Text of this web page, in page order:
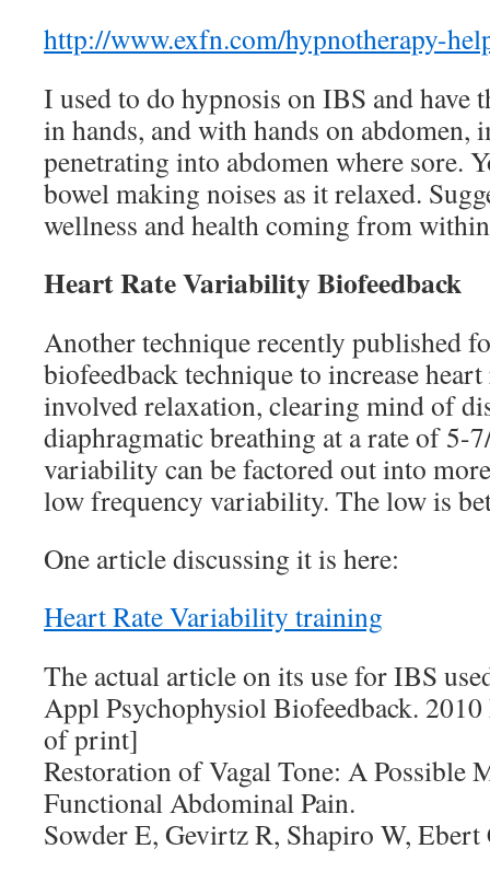
http://www.exfn.com/hypnotherapy-
I used to do hypnosis on IBS and have
in hands, and with hands on abdomen,
penetrating into abdomen where sore.
bowel making noises as it relaxed.
wellness and health coming from
Heart Rate Variability Biofeedback
Another technique recently published
biofeedback technique to increase
involved relaxation, clearing mind of
diaphragmatic breathing at a rate of 5-
variability can be factored out into
low frequency variability. The low is
One article discussing it is here:
Heart Rate Variability training
The actual article on its use for IBS
Appl Psychophysiol Biofeedback.
of print]
Restoration of Vagal Tone: A Possible
Functional Abdominal Pain.
Sowder E, Gevirtz R, Shapiro W,